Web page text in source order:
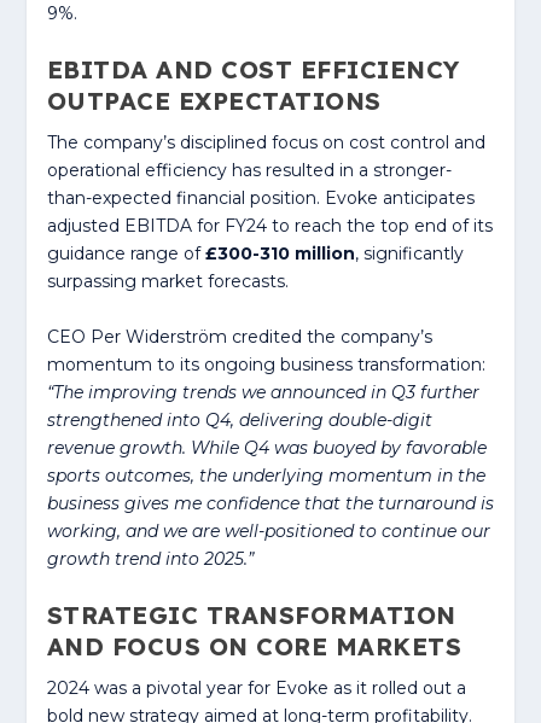
9%.
EBITDA AND COST EFFICIENCY
OUTPACE EXPECTATIONS
The company’s disciplined focus on cost control and
operational efficiency has resulted in a stronger-
than-expected financial position. Evoke anticipates
adjusted EBITDA for FY24 to reach the top end of its
guidance range of£300-310 million, significantly
surpassing market forecasts.
CEO Per Widerström credited the company’s
momentum to its ongoing business transformation:
“The improving trends we announced in Q3 further
strengthened into Q4, delivering double-digit
revenue growth. While Q4 was buoyed by favorable
sports outcomes, the underlying momentum in the
business gives me confidence that the turnaround is
working, and we are well-positioned to continue our
growth trend into 2025.”
STRATEGIC TRANSFORMATION
AND FOCUS ON CORE MARKETS
2024 was a pivotal year for Evoke as it rolled out a
bold new strategy aimed at long-term profitability.